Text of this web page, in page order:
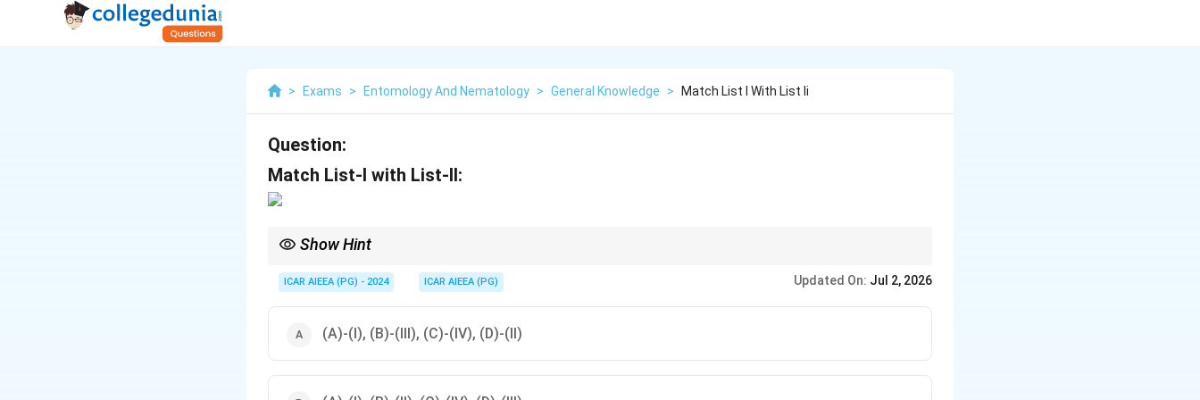
> Exams > Entomology And Nematology > General Knowledge > Match List I With List Ii
Question:
Match List-I with List-II:
Show Hint
ICAR AIEEA (PG) - 2024 ICAR AIEEA (PG) Updated On: Jul 2, 2026
(A)-(I), (B)-(III), (C)-(IV), (D)-(II)